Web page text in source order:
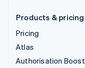
Products & pricing
Pricing
Atlas
Authorisation Boost